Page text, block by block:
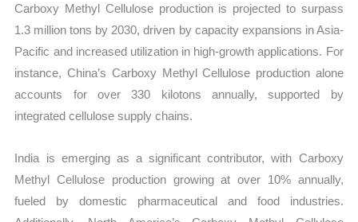
Carboxy Methyl Cellulose production is projected to surpass
1.3 million tons by 2030, driven by capacity expansions in Asia-
Pacific and increased utilization in high-growth applications. For
instance, China’s Carboxy Methyl Cellulose production alone
accounts for over 330 kilotons annually, supported by
integrated cellulose supply chains.
India is emerging as a significant contributor, with Carboxy
Methyl Cellulose production growing at over 10% annually,
fueled by domestic pharmaceutical and food industries.